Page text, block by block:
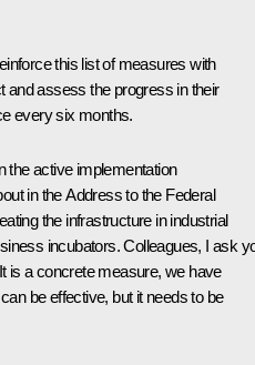
this list of measures with
and assess the progress in their
every six months.
the active implementation
in the Address to the Federal
the infrastructure in industrial
incubators. Colleagues, I ask
is a concrete measure, we have
be effective, but it needs to be